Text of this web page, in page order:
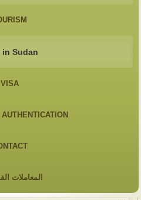
in Sudan
VISA
المعاملات